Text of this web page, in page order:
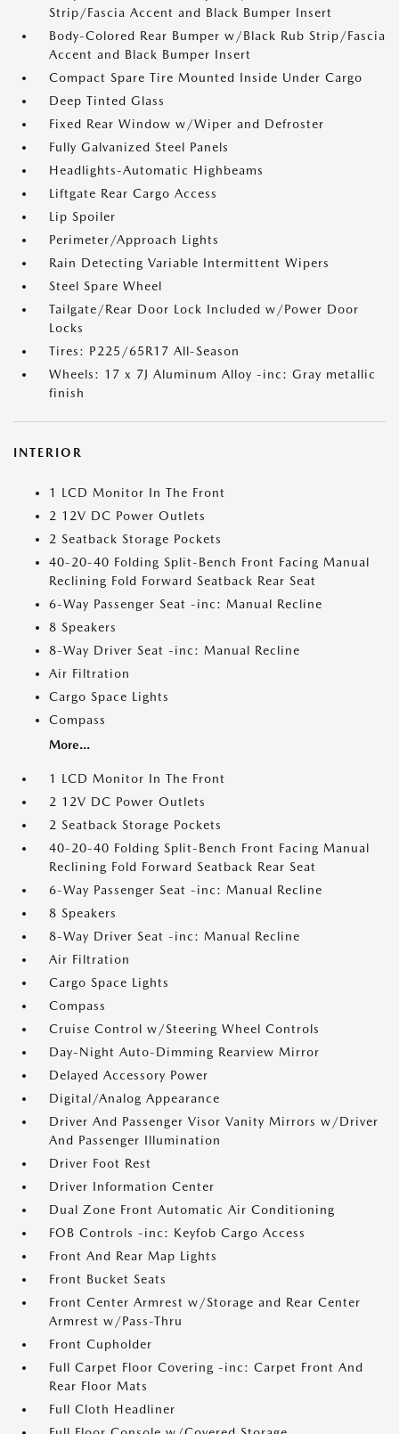
Strip/Fascia Accent and Black Bumper Insert
Body-Colored Rear Bumper w/Black Rub Strip/Fascia
Accent and Black Bumper Insert
Compact Spare Tire Mounted Inside Under Cargo
Deep Tinted Glass
Fixed Rear Window w/Wiper and Defroster
Fully Galvanized Steel Panels
Headlights-Automatic Highbeams
Liftgate Rear Cargo Access
Lip Spoiler
Perimeter/Approach Lights
Rain Detecting Variable Intermittent Wipers
Steel Spare Wheel
Tailgate/Rear Door Lock Included w/Power Door
Locks
Tires: P225/65R17 All-Season
Wheels: 17 x 7J Aluminum Alloy -inc: Gray metallic
finish
INTERIOR
1 LCD Monitor In The Front
2 12V DC Power Outlets
2 Seatback Storage Pockets
40-20-40 Folding Split-Bench Front Facing Manual
Reclining Fold Forward Seatback Rear Seat
6-Way Passenger Seat -inc: Manual Recline
8 Speakers
8-Way Driver Seat -inc: Manual Recline
Air Filtration
Cargo Space Lights
Compass
More...
1 LCD Monitor In The Front
2 12V DC Power Outlets
2 Seatback Storage Pockets
40-20-40 Folding Split-Bench Front Facing Manual
Reclining Fold Forward Seatback Rear Seat
6-Way Passenger Seat -inc: Manual Recline
8 Speakers
8-Way Driver Seat -inc: Manual Recline
Air Filtration
Cargo Space Lights
Compass
Cruise Control w/Steering Wheel Controls
Day-Night Auto-Dimming Rearview Mirror
Delayed Accessory Power
Digital/Analog Appearance
Driver And Passenger Visor Vanity Mirrors w/Driver
And Passenger Illumination
Driver Foot Rest
Driver Information Center
Dual Zone Front Automatic Air Conditioning
FOB Controls -inc: Keyfob Cargo Access
Front And Rear Map Lights
Front Bucket Seats
Front Center Armrest w/Storage and Rear Center
Armrest w/Pass-Thru
Front Cupholder
Full Carpet Floor Covering -inc: Carpet Front And
Rear Floor Mats
Full Cloth Headliner